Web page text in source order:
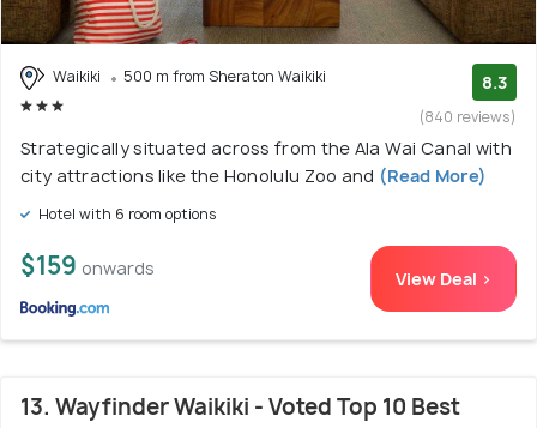
Waikiki 500 m from Sheraton Waikiki 8.3
(840 reviews)
Strategically situated across from the Ala Wai Canal with
city attractions like the Honolulu Zoo and (Read More)
Hotel with 6 room options
$159 onwards View Deal >
13. Wayfinder Waikiki - Voted Top 10 Best